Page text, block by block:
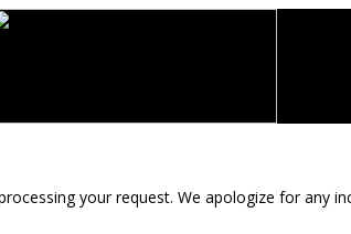
your request. We apologize for any